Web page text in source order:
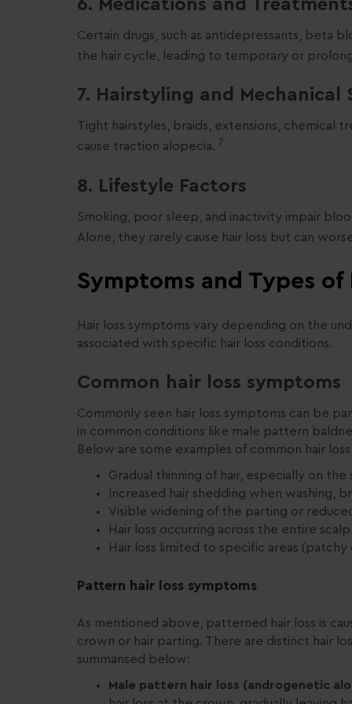
6. Medications and
Certain drugs, such as antidepressants, beta
the hair cycle, leading to temporary or
7. Hairstyling and Mechanical
Tight hairstyles, braids, extensions, chemical
cause traction alopecia. 7
8. Lifestyle Factors
Smoking, poor sleep, and inactivity impair
Alone, they rarely cause hair loss but can
Symptoms and Types of
Hair loss symptoms vary depending on the
associated with specific hair loss conditions.
Common hair loss symptoms
Commonly seen hair loss symptoms can be
in common conditions like male pattern
Below are some examples of common hair
Gradual thinning of hair, especially on the
Increased hair shedding when washing,
Visible widening of the parting or
Hair loss occurring across the entire scalp
Hair loss limited to specific areas (patchy
Pattern hair loss symptoms
As mentioned above, patterned hair loss is
crown or hair parting. There are distinct hair
summarised below:
Male pattern hair loss (androgenetic